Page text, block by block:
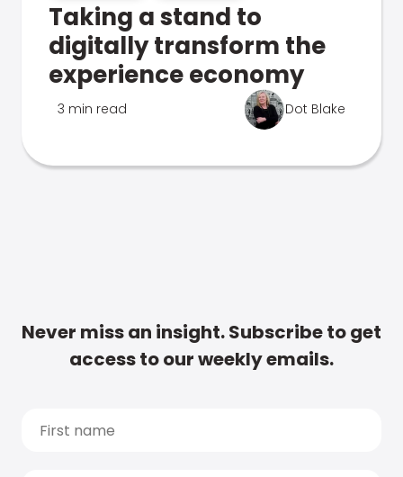
Taking a stand to
digitally transform the
experience economy
3 min read Dot Blake
Never miss an insight. Subscribe to get
access to our weekly emails.